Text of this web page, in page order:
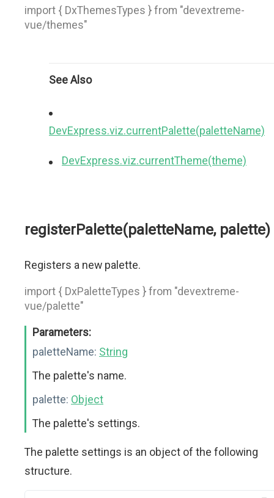
import { DxThemesTypes } from "devextreme-
vue/themes"
See Also
DevExpress.viz.currentPalette(paletteName)
DevExpress.viz.currentTheme(theme)
registerPalette(paletteName, palette)
Registers a new palette.
import { DxPaletteTypes } from "devextreme-
vue/palette"
Parameters:
paletteName: String
The palette's name.
palette: Object
The palette's settings.
The palette settings is an object of the following
structure.